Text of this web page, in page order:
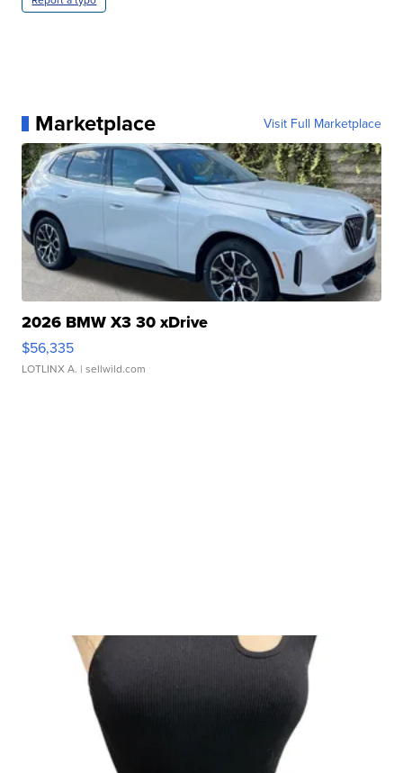
Marketplace Visit Full Marketplace
2026 BMW X3 30 xDrive
$56,335
LOTLINX A. | sellwild.com